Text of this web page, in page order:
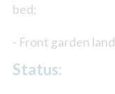
bed;
- Front garden
Status: